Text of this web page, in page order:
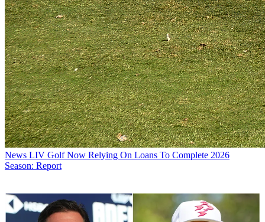
News LIV Golf Now Relying On Loans To Complete 2026
Season: Report